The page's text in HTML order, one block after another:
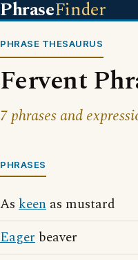
PhraseFinder
PHRASE THESAURUS
Fervent
7 phrases and
PHRASES
As keen as mustard
Eager beaver